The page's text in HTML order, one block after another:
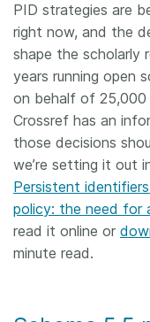
PID strategies are
right now, and the
shape the scholarly
years running open
on behalf of 25,000
Crossref has an
those decisions
we’re setting it out
Persistent
policy: the need for
read it online or
minute read.